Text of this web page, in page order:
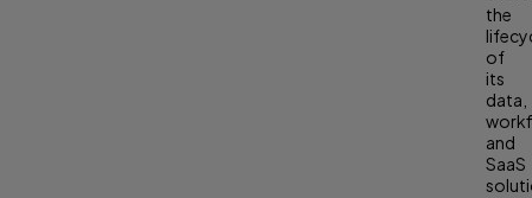
the
of
its
data,
and
SaaS